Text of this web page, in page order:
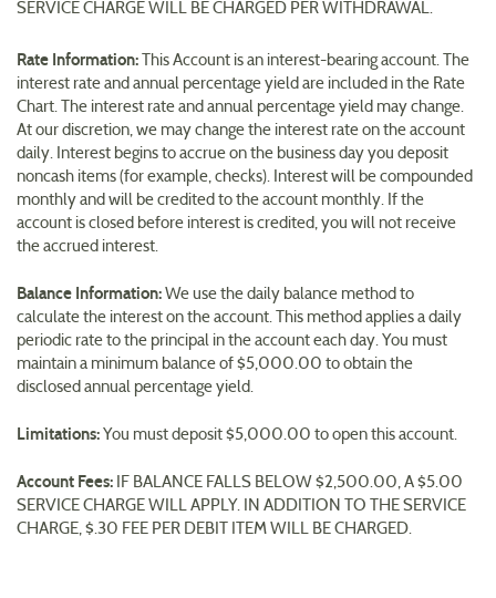
SERVICE CHARGE WILL BE CHARGED PER WITHDRAWAL.
Rate Information: This Account is an interest-bearing account. The
interest rate and annual percentage yield are included in the Rate
Chart. The interest rate and annual percentage yield may change.
At our discretion, we may change the interest rate on the account
daily. Interest begins to accrue on the business day you deposit
noncash items (for example, checks). Interest will be compounded
monthly and will be credited to the account monthly. If the
account is closed before interest is credited, you will not receive
the accrued interest.
Balance Information: We use the daily balance method to
calculate the interest on the account. This method applies a daily
periodic rate to the principal in the account each day. You must
maintain a minimum balance of $5,000.00 to obtain the
disclosed annual percentage yield.
Limitations: You must deposit $5,000.00 to open this account.
Account Fees: IF BALANCE FALLS BELOW $2,500.00, A $5.00
SERVICE CHARGE WILL APPLY. IN ADDITION TO THE SERVICE
CHARGE, $.30 FEE PER DEBIT ITEM WILL BE CHARGED.